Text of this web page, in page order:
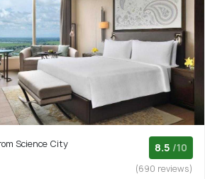
Science City 8.5 /10
(690 reviews)